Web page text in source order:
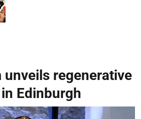
unveils regenerative
Edinburgh